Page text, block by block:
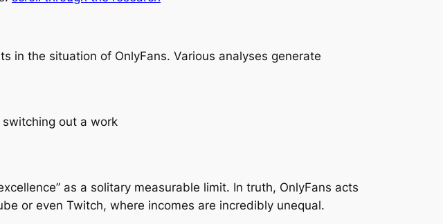
in the situation of OnlyFans. Various analyses generate
out a work
as a solitary measurable limit. In truth, OnlyFans acts
or even Twitch, where incomes are incredibly unequal.